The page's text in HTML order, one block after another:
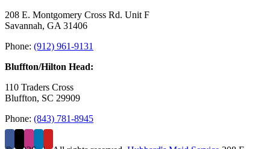
208 E. Montgomery Cross Rd. Unit F
Savannah, GA 31406
Phone: (912) 961-9131
Bluffton/Hilton Head:
110 Traders Cross
Bluffton, SC 29909
Phone: (843) 781-8945